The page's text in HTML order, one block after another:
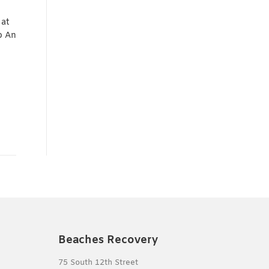
An
Beaches Recovery
75 South 12th Street